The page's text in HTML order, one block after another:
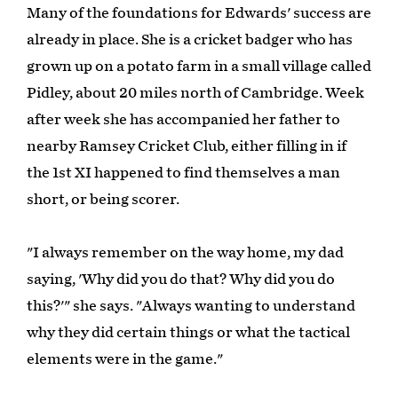
Many of the foundations for Edwards' success are
already in place. She is a cricket badger who has
grown up on a potato farm in a small village called
Pidley, about 20 miles north of Cambridge. Week
after week she has accompanied her father to
nearby Ramsey Cricket Club, either filling in if
the 1st XI happened to find themselves a man
short, or being scorer.
"I always remember on the way home, my dad
saying, 'Why did you do that? Why did you do
this?'" she says. "Always wanting to understand
why they did certain things or what the tactical
elements were in the game."